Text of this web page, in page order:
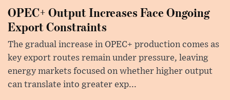
OPEC+ Output Increases Face Ongoing
Export Constraints
The gradual increase in OPEC+ production comes as
key export routes remain under pressure, leaving
energy markets focused on whether higher output
can translate into greater exp...